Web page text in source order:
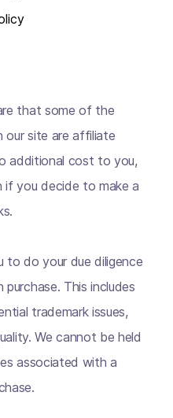
that some of the
our site are affiliate
additional cost to you,
if you decide to make a
to do your due diligence
This includes
trademark issues,
We cannot be held
associated with a